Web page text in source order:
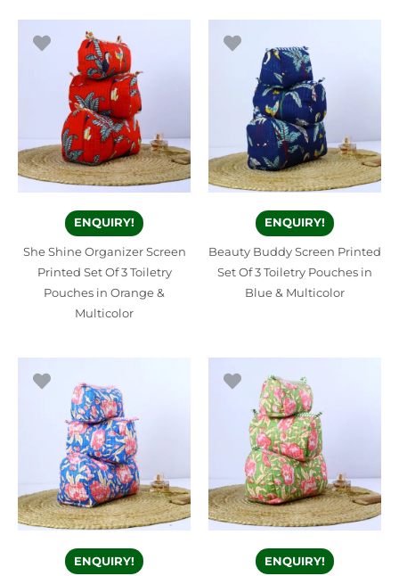
ENQUIRY!
She Shine Organizer Screen
Printed Set Of 3 Toiletry
Pouches in Orange &
Multicolor
ENQUIRY!
Beauty Buddy Screen Printed
Set Of 3 Toiletry Pouches in
Blue & Multicolor
ENQUIRY! ENQUIRY!